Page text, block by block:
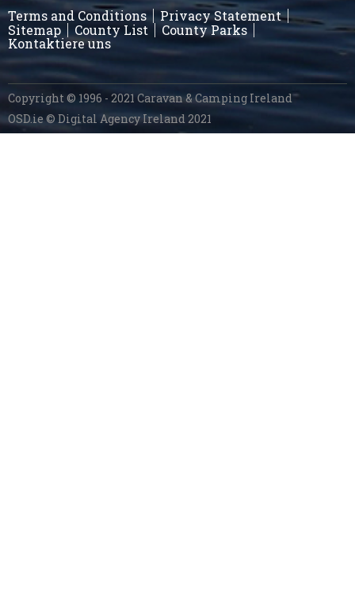
Terms and Conditions
Privacy Statement
Sitemap
County List
County Parks
Kontaktiere uns
Copyright © 1996 - 2021 Caravan & Camping Ireland
OSD.ie© Digital Agency Ireland 2021